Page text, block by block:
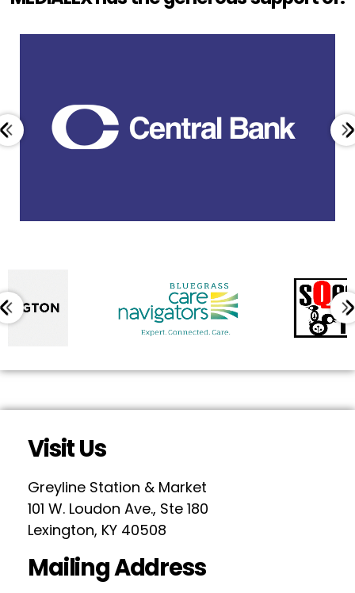
Visit Us
Greyline Station & Market
101 W. Loudon Ave., Ste 180
Lexington, KY 40508
Mailing Address